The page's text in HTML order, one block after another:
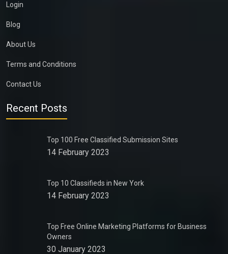
Login
Blog
About Us
Terms and Conditions
Contact Us
Recent Posts
Top 100 Free Classified Submission Sites
14 February 2023
Top 10 Classifieds in New York
14 February 2023
Top Free Online Marketing Platforms for Business
Owners
30 January 2023